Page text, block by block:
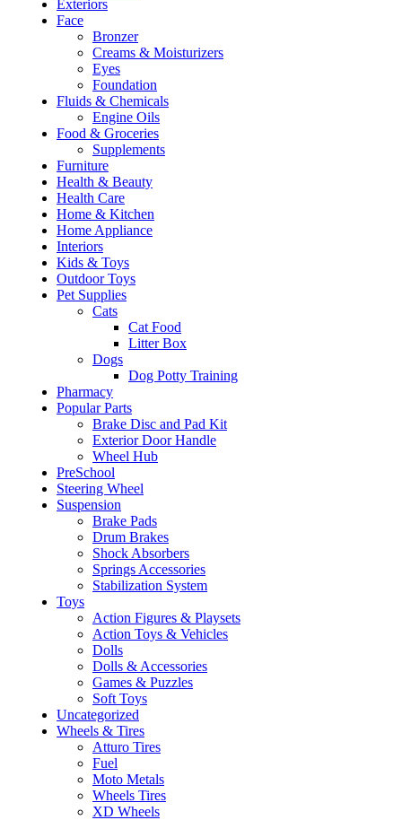
Exteriors
Face
Bronzer
Creams & Moisturizers
Eyes
Foundation
Fluids & Chemicals
Engine Oils
Food & Groceries
Supplements
Furniture
Health & Beauty
Health Care
Home & Kitchen
Home Appliance
Interiors
Kids & Toys
Outdoor Toys
Pet Supplies
Cats
Cat Food
Litter Box
Dogs
Dog Potty Training
Pharmacy
Popular Parts
Brake Disc and Pad Kit
Exterior Door Handle
Wheel Hub
PreSchool
Steering Wheel
Suspension
Brake Pads
Drum Brakes
Shock Absorbers
Springs Accessories
Stabilization System
Toys
Action Figures & Playsets
Action Toys & Vehicles
Dolls
Dolls & Accessories
Games & Puzzles
Soft Toys
Uncategorized
Wheels & Tires
Atturo Tires
Fuel
Moto Metals
Wheels Tires
XD Wheels